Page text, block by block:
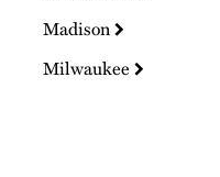
Madison
Milwaukee